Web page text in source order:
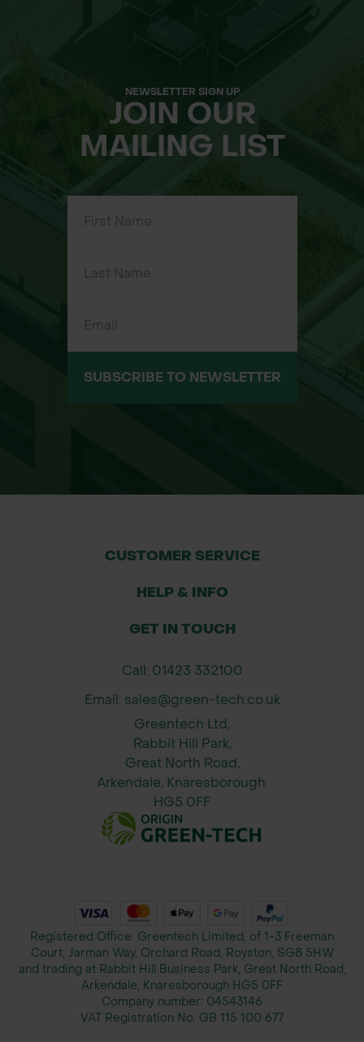
NEWSLETTER SIGN UP
JOIN OUR
MAILING LIST
SUBSCRIBE TO NEWSLETTER
CUSTOMER SERVICE
HELP & INFO
GET IN TOUCH
Call: 01423 332100
Email: sales@green-tech.co.uk
Greentech Ltd,
Rabbit Hill Park,
Great North Road,
Arkendale, Knaresborough.
HG5 0FF
Registered Office: Greentech Limited, of 1-3 Freeman
Court, Jarman Way, Orchard Road, Royston, SG8 5HW
and trading at Rabbit Hill Business Park, Great North Road,
Arkendale, Knaresborough HG5 0FF
Company number: 04543146
VAT Registration No: GB 115 100 677